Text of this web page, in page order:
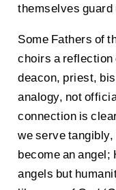
themselves guard
Some Fathers of
choirs a
deacon, priest,
analogy, not
connection is
we serve
become an angel;
angels but